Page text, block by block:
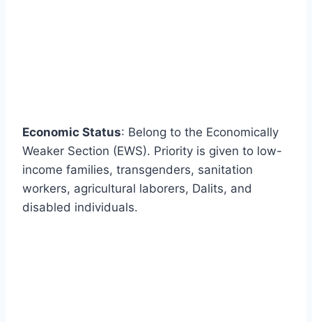
Economic Status: Belong to the Economically
Weaker Section (EWS). Priority is given to low-
income families, transgenders, sanitation
workers, agricultural laborers, Dalits, and
disabled individuals.